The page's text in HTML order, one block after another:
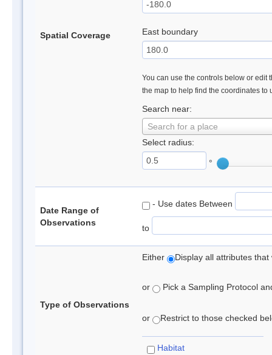
Spatial Coverage East boundary
You can use the controls below or edit
the map to help find the coordinates to
Search near:
Search for a place
Select radius:
°
Date Range of
Observations
- Use dates Between
to
Type of Observations
Either Display all attributes
or Pick a Sampling Protocol
or Restrict to those checked
Habitat